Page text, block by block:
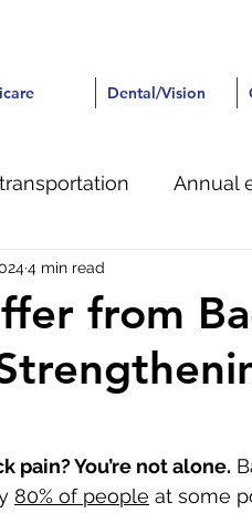
Dental/Vision
Dental/Vision
Annual
from
4 min read
pain? You’re not alone.
80% of people at some